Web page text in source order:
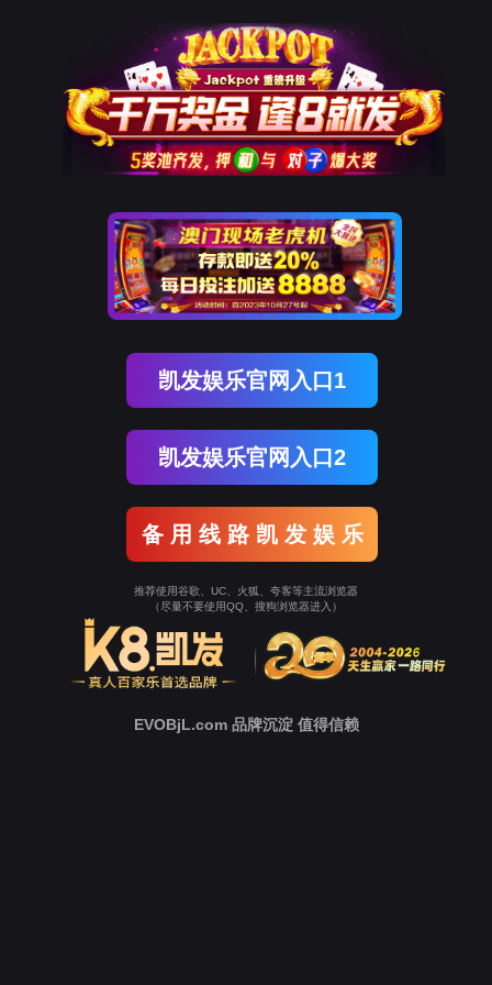
The page you visited is
Go Back
Go To Entrance
To Entrance！